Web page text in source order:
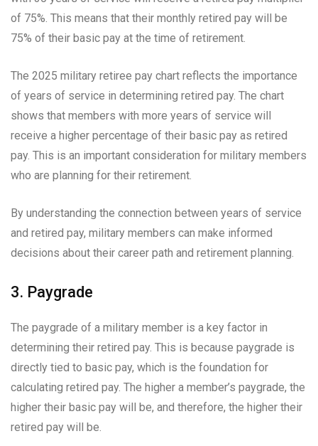
of 75%. This means that their monthly retired pay will be
75% of their basic pay at the time of retirement.
The 2025 military retiree pay chart reflects the importance
of years of service in determining retired pay. The chart
shows that members with more years of service will
receive a higher percentage of their basic pay as retired
pay. This is an important consideration for military members
who are planning for their retirement.
By understanding the connection between years of service
and retired pay, military members can make informed
decisions about their career path and retirement planning.
3. Paygrade
The paygrade of a military member is a key factor in
determining their retired pay. This is because paygrade is
directly tied to basic pay, which is the foundation for
calculating retired pay. The higher a member’s paygrade, the
higher their basic pay will be, and therefore, the higher their
retired pay will be.